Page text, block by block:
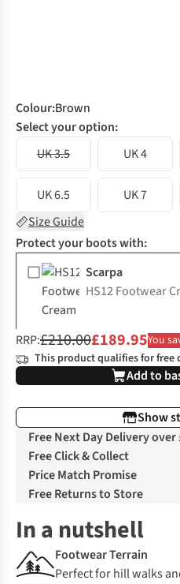
Colour:Brown
Select your option:
UK 3.5
UK 4
UK 6.5 UK 7
Size Guide
Protect your boots with:
Scarpa
HS12 Footwear
RRP:£210.00£189.95You
This product qualifies for free
Add to
Show
Free Next Day Delivery over
Free Click & Collect
Price Match Promise
Free Returns to Store
In a nutshell
Footwear Terrain
Perfect for hill walks